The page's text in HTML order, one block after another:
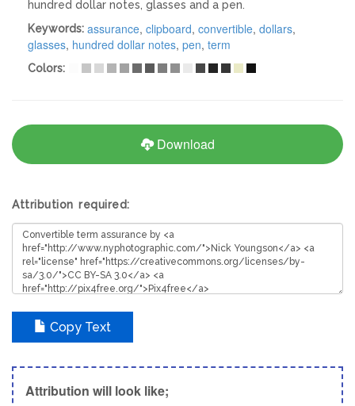
hundred dollar notes, glasses and a pen.
Keywords: assurance, clipboard, convertible, dollars,
glasses, hundred dollar notes, pen, term
Colors:
Download
Attribution required:
Copy Text
Attribution will look like;